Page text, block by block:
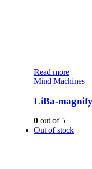
Read more
Mind Machines
LiBa-
0out of 5
Out of stock